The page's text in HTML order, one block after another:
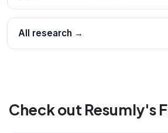
All research →
Check out Resumly's